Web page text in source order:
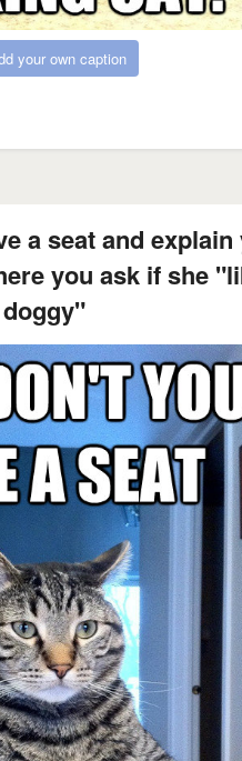
your own caption
a seat and
you ask if she
doggy"